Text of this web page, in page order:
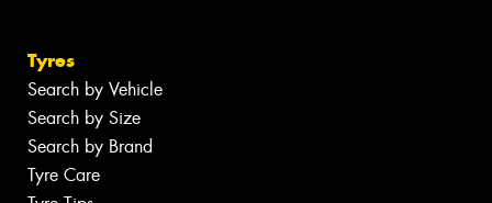
Tyres
Search by Vehicle
Search by Size
Search by Brand
Tyre Care